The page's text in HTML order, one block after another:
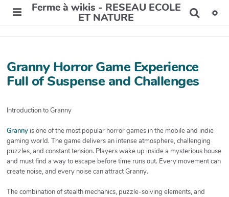
Ferme à wikis - RESEAU ECOLE
ET NATURE
Granny Horror Game Experience
Full of Suspense and Challenges
Introduction to Granny
Granny is one of the most popular horror games in the mobile and indie
gaming world. The game delivers an intense atmosphere, challenging
puzzles, and constant tension. Players wake up inside a mysterious house
and must find a way to escape before time runs out. Every movement can
create noise, and every noise can attract Granny.
The combination of stealth mechanics, puzzle-solving elements, and